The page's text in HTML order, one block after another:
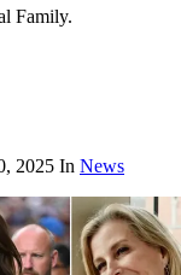
Family.
2025 In News